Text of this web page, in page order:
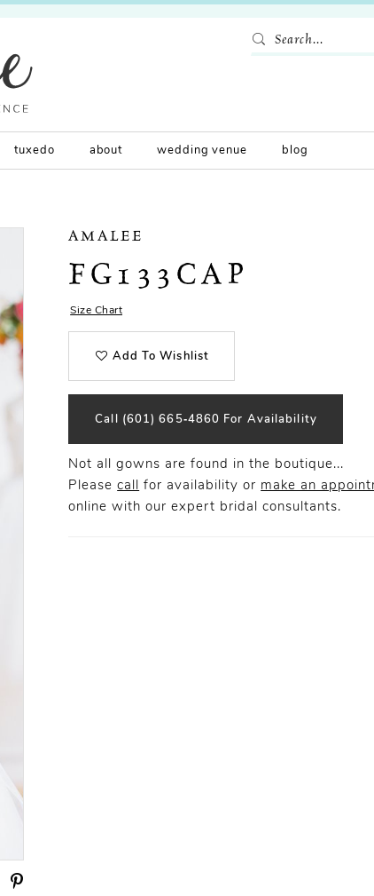
tuxedo about wedding venue blog
AMALEE
FG133CAP
Size Chart
Add To Wishlist
Call (601) 665‑4860 For Availability
Not all gowns are found in the boutique...
Pleasecall for availability or make an
online with our expert bridal consultants.